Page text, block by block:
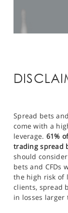
Spread bets
come with a
leverage. 61%
trading spread
should
bets and CFDs
the high risk of
clients, spread
in losses